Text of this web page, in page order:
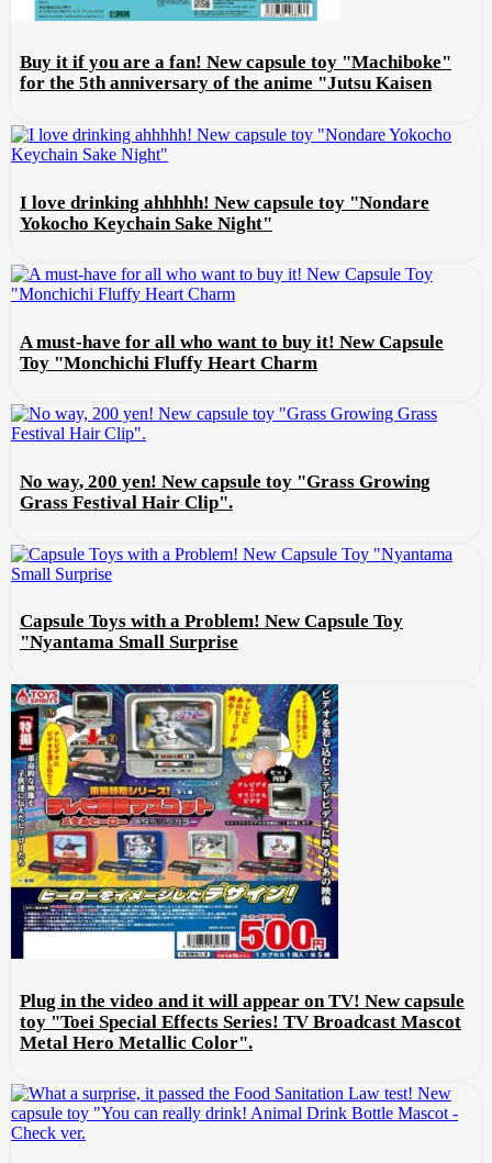
Buy it if you are a fan! New capsule toy "Machiboke"
for the 5th anniversary of the anime "Jutsu Kaisen
I love drinking ahhhhh! New capsule toy "Nondare
Yokocho Keychain Sake Night"
A must-have for all who want to buy it! New Capsule
Toy "Monchichi Fluffy Heart Charm
No way, 200 yen! New capsule toy "Grass Growing
Grass Festival Hair Clip".
Capsule Toys with a Problem! New Capsule Toy
"Nyantama Small Surprise
Plug in the video and it will appear on TV! New capsule
toy "Toei Special Effects Series! TV Broadcast Mascot
Metal Hero Metallic Color".